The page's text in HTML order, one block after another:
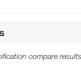
compare